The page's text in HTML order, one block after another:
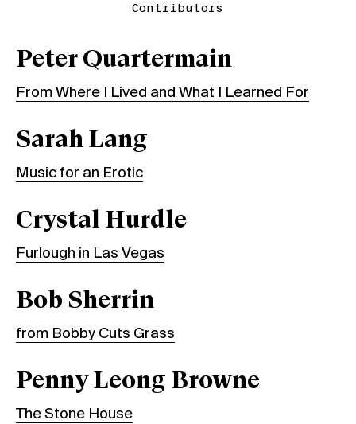
Contributors
Peter Quartermain
From Where I Lived and What I Learned For
Sarah Lang
Music for an Erotic
Crystal Hurdle
Furlough in Las Vegas
Bob Sherrin
from Bobby Cuts Grass
Penny Leong Browne
The Stone House